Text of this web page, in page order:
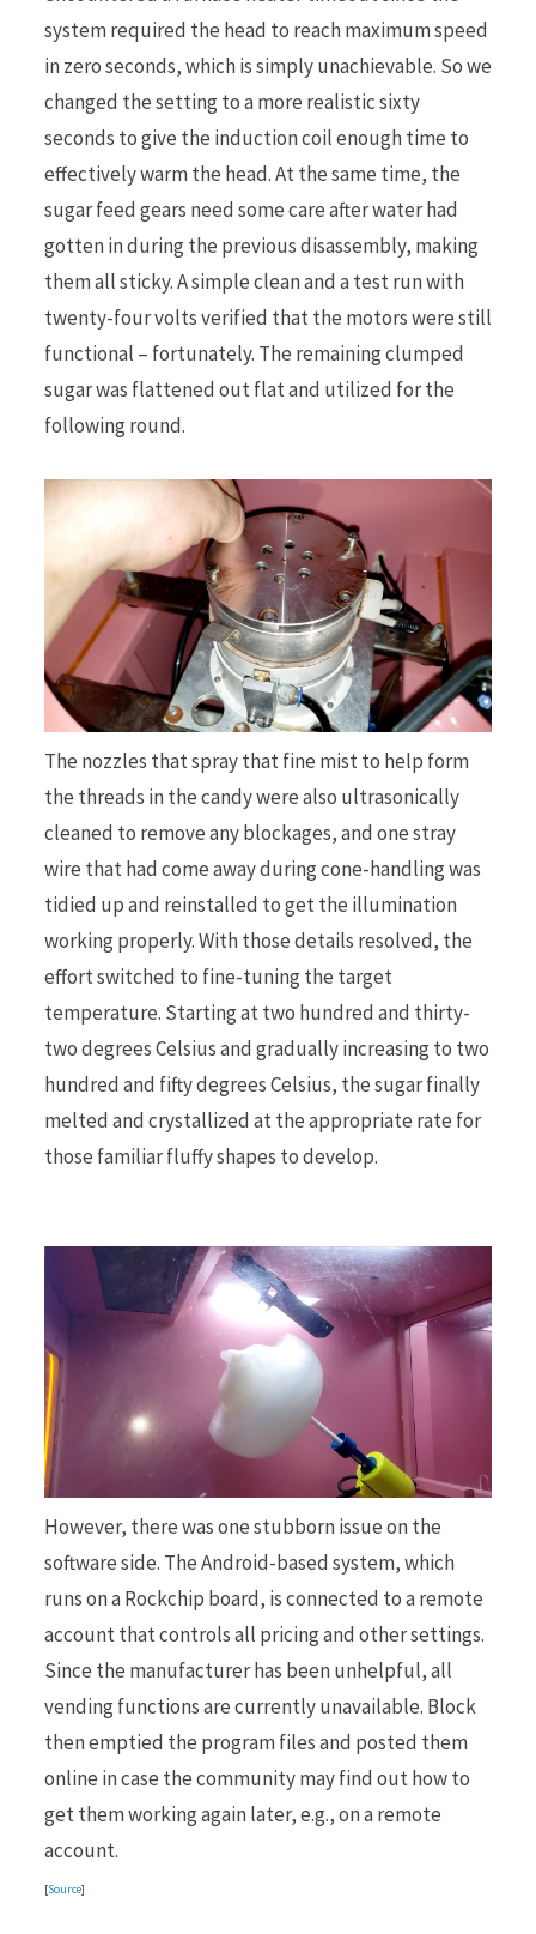
system required the head to reach maximum speed
in zero seconds, which is simply unachievable. So we
changed the setting to a more realistic sixty
seconds to give the induction coil enough time to
effectively warm the head. At the same time, the
sugar feed gears need some care after water had
gotten in during the previous disassembly, making
them all sticky. A simple clean and a test run with
twenty-four volts verified that the motors were still
functional – fortunately. The remaining clumped
sugar was flattened out flat and utilized for the
following round.
The nozzles that spray that fine mist to help form
the threads in the candy were also ultrasonically
cleaned to remove any blockages, and one stray
wire that had come away during cone-handling was
tidied up and reinstalled to get the illumination
working properly. With those details resolved, the
effort switched to fine-tuning the target
temperature. Starting at two hundred and thirty-
two degrees Celsius and gradually increasing to two
hundred and fifty degrees Celsius, the sugar finally
melted and crystallized at the appropriate rate for
those familiar fluffy shapes to develop.
However, there was one stubborn issue on the
software side. The Android-based system, which
runs on a Rockchip board, is connected to a remote
account that controls all pricing and other settings.
Since the manufacturer has been unhelpful, all
vending functions are currently unavailable. Block
then emptied the program files and posted them
online in case the community may find out how to
get them working again later, e.g., on a remote
account.
[Source]